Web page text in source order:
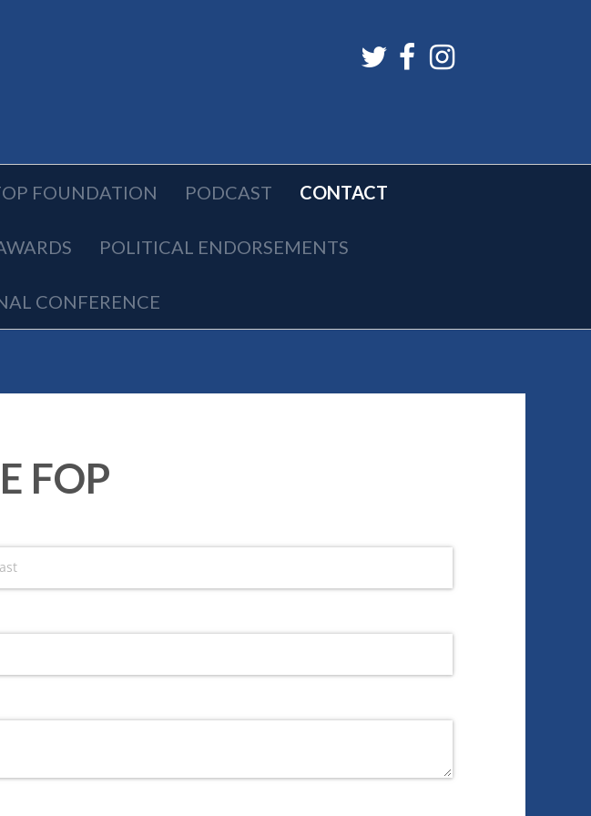
FOUNDATION PODCAST CONTACT
POLITICAL ENDORSEMENTS
CONFERENCE
FOP